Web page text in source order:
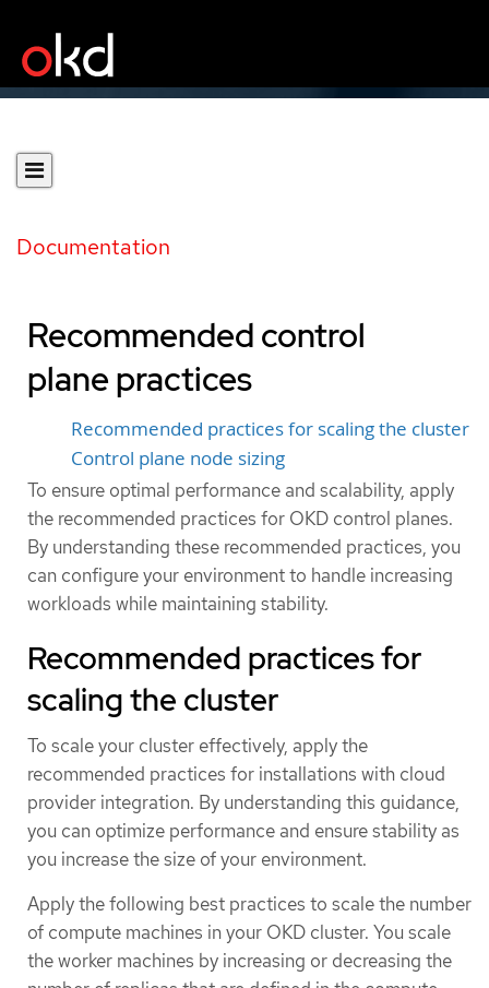
Documentation
Recommended control
plane practices
Recommended practices for scaling the cluster
Control plane node sizing
To ensure optimal performance and scalability, apply
the recommended practices for OKD control planes.
By understanding these recommended practices, you
can configure your environment to handle increasing
workloads while maintaining stability.
Recommended practices for
scaling the cluster
To scale your cluster effectively, apply the
recommended practices for installations with cloud
provider integration. By understanding this guidance,
you can optimize performance and ensure stability as
you increase the size of your environment.
Apply the following best practices to scale the number
of compute machines in your OKD cluster. You scale
the worker machines by increasing or decreasing the